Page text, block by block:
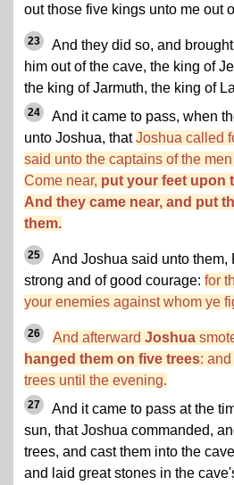
out those five kings unto me out
23
And they did so, and
him out of the cave, the king of
the king of Jarmuth, the king of
24
And it came to pass, when
unto Joshua, thatJoshua called
said unto the captains of the
Come near, put your feet upon
And they came near, and put
them.
25
And Joshua said unto them,
strong and of good courage: for
your enemies against whom ye
26 And afterward Joshua
hanged them on five trees:
trees until the evening.
27
And it came to pass at the
sun, that Joshua commanded,
trees, and cast them into the
and laid great stones in the